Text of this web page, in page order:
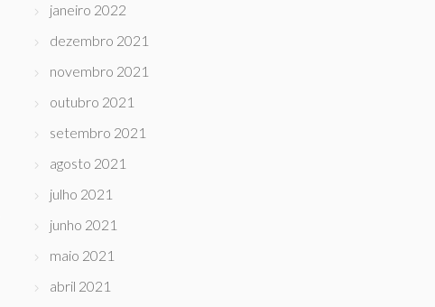
janeiro 2022
dezembro 2021
novembro 2021
outubro 2021
setembro 2021
agosto 2021
julho 2021
junho 2021
maio 2021
abril 2021